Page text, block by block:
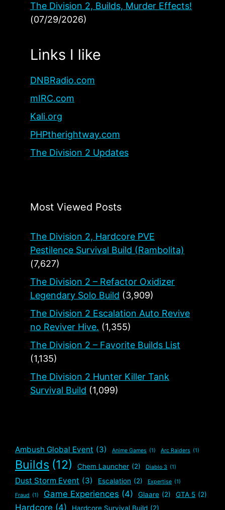
The Division 2, Builds, Murder Effects!
(07/29/2026)
Links I like
DNBRadio.com
mIRC.com
Kali.org
PHPtherightway.com
The Division 2 Updates
Most Viewed Posts
The Division 2, Hardcore PVE
Pestilence Survival Build (Rambolita)
(7,627)
The Division 2 – Refactor Oxidizer
Legendary Solo Build (3,909)
The Division 2 Escalation Auto Revive
no Reviver Hive. (1,355)
The Division 2 – Favorite Builds List
(1,135)
The Division 2 Hunter Killer Tank
Survival Build (1,099)
Ambush Global Event (3) Anime Games (1) Arc Raiders (1)
Builds (12) Chem Launcher (2) Diablo 3 (1)
Dust Storm Event (3) Escalation (2) Expertise (1)
Fraud (1) Game Experiences (4) Glaare (2) GTA 5 (2)
Hardcore (4) Hardcore Survival Build (2)